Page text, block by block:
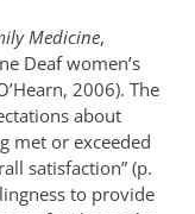
Medicine,
Deaf women’s
2006). The
about
met or exceeded
satisfaction” (p.
to provide